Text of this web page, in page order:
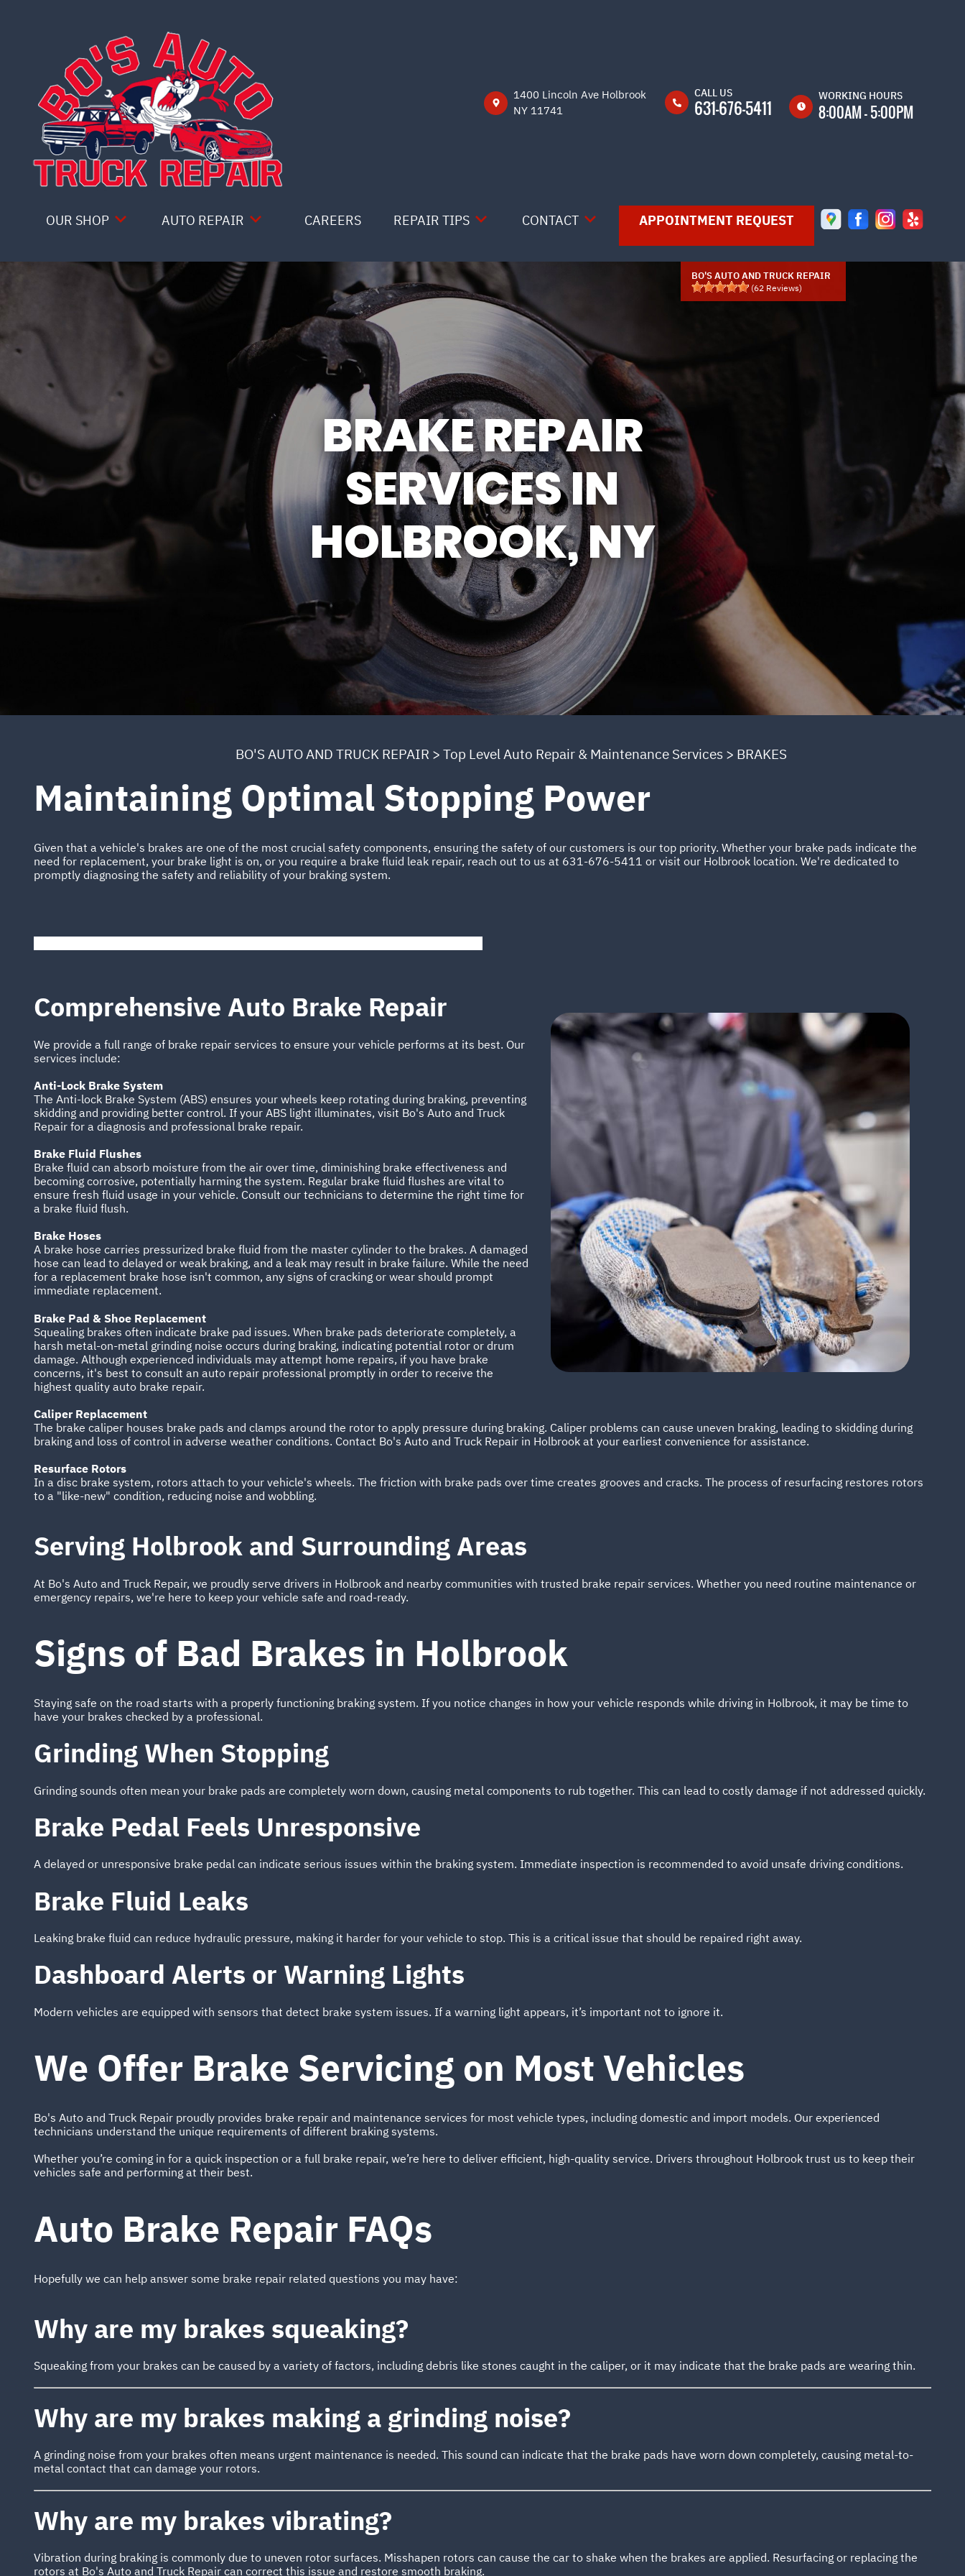
1400 Lincoln Ave Holbrook
NY 11741
CALL US
631-676-5411
WORKING HOURS
8:00AM - 5:00PM
WED 8:00AM -
THU
8:00AM -
5:00PM
FRI
8:00AM -
OUR SHOP
COUPONS
CUSTOMER SERVICE
AUTO REPAIR
4X4 SERVICES
AC REPAIR
ASIAN VEHICLE REPAIR
REPAIR SERVICES
CAREERS REPAIR TIPS
CONTACT US
IS MY CAR BROKEN?
GENERAL MAINTENANCE
COST SAVING TIPS
BUY TIRES
CONTACT
DROP-OFF FORM
CUSTOMER SURVEY
APPOINTMENT REQUEST
ASK THE MECHANIC
REVIEW OUR SERVICES
APPOINTMENT REQUEST
BO'S AUTO AND TRUCK REPAIR
(62 Reviews)
BRAKE REPAIR
SERVICES IN
HOLBROOK, NY
BO'S AUTO AND TRUCK REPAIR > Top Level Auto Repair & Maintenance Services > BRAKES
Maintaining Optimal Stopping Power
Given that a vehicle's brakes are one of the most crucial safety components, ensuring the safety of our customers is our top priority. Whether your brake pads indicate the
need for replacement, your brake light is on, or you require a brake fluid leak repair, reach out to us at 631-676-5411 or visit our Holbrook location. We're dedicated to
promptly diagnosing the safety and reliability of your braking system.
Comprehensive Auto Brake Repair
We provide a full range of brake repair services to ensure your vehicle performs at its best. Our
services include:
Anti-Lock Brake System
The Anti-lock Brake System (ABS) ensures your wheels keep rotating during braking, preventing
skidding and providing better control. If your ABS light illuminates, visit Bo's Auto and Truck
Repair for a diagnosis and professional brake repair.
Brake Fluid Flushes
Brake fluid can absorb moisture from the air over time, diminishing brake effectiveness and
becoming corrosive, potentially harming the system. Regular brake fluid flushes are vital to
ensure fresh fluid usage in your vehicle. Consult our technicians to determine the right time for
a brake fluid flush.
Brake Hoses
A brake hose carries pressurized brake fluid from the master cylinder to the brakes. A damaged
hose can lead to delayed or weak braking, and a leak may result in brake failure. While the need
for a replacement brake hose isn't common, any signs of cracking or wear should prompt
immediate replacement.
Brake Pad & Shoe Replacement
Squealing brakes often indicate brake pad issues. When brake pads deteriorate completely, a
harsh metal-on-metal grinding noise occurs during braking, indicating potential rotor or drum
damage. Although experienced individuals may attempt home repairs, if you have brake
concerns, it's best to consult an auto repair professional promptly in order to receive the
highest quality auto brake repair.
Caliper Replacement
The brake caliper houses brake pads and clamps around the rotor to apply pressure during braking. Caliper problems can cause uneven braking, leading to skidding during
braking and loss of control in adverse weather conditions. Contact Bo's Auto and Truck Repair in Holbrook at your earliest convenience for assistance.
Resurface Rotors
In a disc brake system, rotors attach to your vehicle's wheels. The friction with brake pads over time creates grooves and cracks. The process of resurfacing restores rotors
to a "like-new" condition, reducing noise and wobbling.
Serving Holbrook and Surrounding Areas
At Bo's Auto and Truck Repair, we proudly serve drivers in Holbrook and nearby communities with trusted brake repair services. Whether you need routine maintenance or
emergency repairs, we're here to keep your vehicle safe and road-ready.
Signs of Bad Brakes in Holbrook
Staying safe on the road starts with a properly functioning braking system. If you notice changes in how your vehicle responds while driving in Holbrook, it may be time to
have your brakes checked by a professional.
Grinding When Stopping
Grinding sounds often mean your brake pads are completely worn down, causing metal components to rub together. This can lead to costly damage if not addressed quickly.
Brake Pedal Feels Unresponsive
A delayed or unresponsive brake pedal can indicate serious issues within the braking system. Immediate inspection is recommended to avoid unsafe driving conditions.
Brake Fluid Leaks
Leaking brake fluid can reduce hydraulic pressure, making it harder for your vehicle to stop. This is a critical issue that should be repaired right away.
Dashboard Alerts or Warning Lights
Modern vehicles are equipped with sensors that detect brake system issues. If a warning light appears, it’s important not to ignore it.
We Offer Brake Servicing on Most Vehicles
Bo's Auto and Truck Repair proudly provides brake repair and maintenance services for most vehicle types, including domestic and import models. Our experienced
technicians understand the unique requirements of different braking systems.
Whether you’re coming in for a quick inspection or a full brake repair, we’re here to deliver efficient, high-quality service. Drivers throughout Holbrook trust us to keep their
vehicles safe and performing at their best.
Auto Brake Repair FAQs
Hopefully we can help answer some brake repair related questions you may have:
Why are my brakes squeaking?
Squeaking from your brakes can be caused by a variety of factors, including debris like stones caught in the caliper, or it may indicate that the brake pads are wearing thin.
Why are my brakes making a grinding noise?
A grinding noise from your brakes often means urgent maintenance is needed. This sound can indicate that the brake pads have worn down completely, causing metal-to-
metal contact that can damage your rotors.
Why are my brakes vibrating?
Vibration during braking is commonly due to uneven rotor surfaces. Misshapen rotors can cause the car to shake when the brakes are applied. Resurfacing or replacing the
rotors at Bo's Auto and Truck Repair can correct this issue and restore smooth braking.